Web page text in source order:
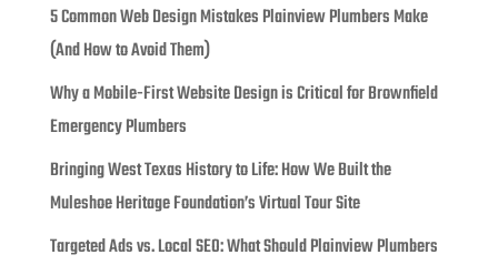
5 Common Web Design Mistakes Plainview Plumbers Make
(And How to Avoid Them)
Why a Mobile-First Website Design is Critical for Brownfield
Emergency Plumbers
Bringing West Texas History to Life: How We Built the
Muleshoe Heritage Foundation’s Virtual Tour Site
Targeted Ads vs. Local SEO: What Should Plainview Plumbers